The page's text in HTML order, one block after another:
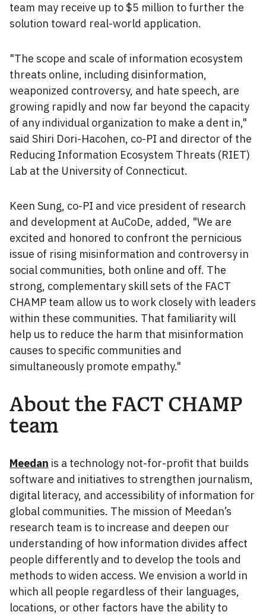
team may receive up to $5 million to further the
solution toward real-world application.
"The scope and scale of information ecosystem
threats online, including disinformation,
weaponized controversy, and hate speech, are
growing rapidly and now far beyond the capacity
of any individual organization to make a dent in,"
said Shiri Dori-Hacohen, co-PI and director of the
Reducing Information Ecosystem Threats (RIET)
Lab at the University of Connecticut.
Keen Sung, co-PI and vice president of research
and development at AuCoDe, added, "We are
excited and honored to confront the pernicious
issue of rising misinformation and controversy in
social communities, both online and off. The
strong, complementary skill sets of the FACT
CHAMP team allow us to work closely with leaders
within these communities. That familiarity will
help us to reduce the harm that misinformation
causes to specific communities and
simultaneously promote empathy."
About the FACT CHAMP
team
Meedan is a technology not-for-profit that builds
software and initiatives to strengthen journalism,
digital literacy, and accessibility of information for
global communities. The mission of Meedan’s
research team is to increase and deepen our
understanding of how information divides affect
people differently and to develop the tools and
methods to widen access. We envision a world in
which all people regardless of their languages,
locations, or other factors have the ability to